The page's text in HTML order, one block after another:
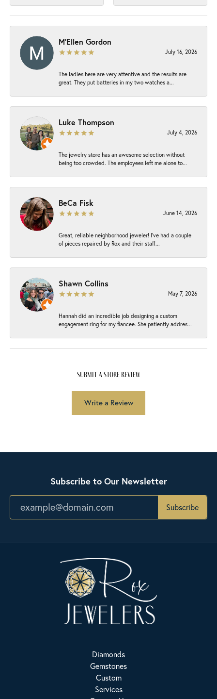
M'Ellen Gordon
July 16, 2026
The ladies here are very attentive and the results are
great. They put batteries in my two watches a...
Luke Thompson
July 4, 2026
The jewelry store has an awesome selection without
being too crowded. The employees left me alone to...
BeCa Fisk
June 14, 2026
Great, reliable neighborhood jeweler! I’ve had a couple
of pieces repaired by Rox and their staff...
Shawn Collins
May 7, 2026
Hannah did an incredible job designing a custom
engagement ring for my fiancee. She patiently addres...
submit a store review
Write a Review
Subscribe to Our Newsletter
Subscribe
Diamonds
Gemstones
Custom
Services